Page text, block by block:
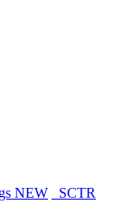
NEW
SCTR